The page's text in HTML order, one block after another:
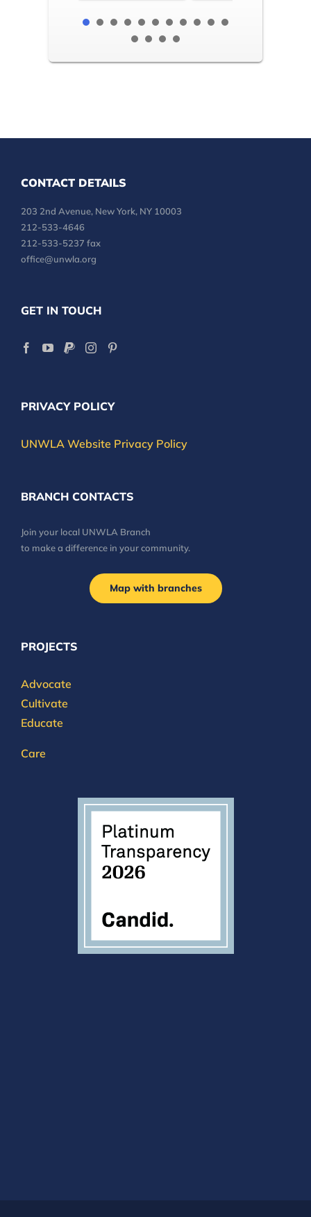
CONTACT DETAILS
203 2nd Avenue, New York, NY 10003
212-533-4646
212-533-5237 fax
office@unwla.org
GET IN TOUCH
PRIVACY POLICY
UNWLA Website Privacy Policy
BRANCH CONTACTS
Join your local UNWLA Branch
to make a difference in your community.
Map with branches
PROJECTS
Advocate
Cultivate
Educate
Care